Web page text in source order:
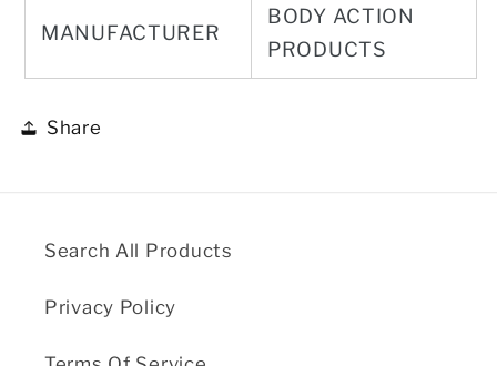
MANUFACTURER
BODY ACTION
PRODUCTS
Share
Search All Products
Privacy Policy